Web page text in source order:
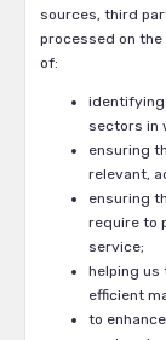
sources, third
processed on
of:
identifying
sectors in
ensuring
relevant,
ensuring
require to
service;
helping us
efficient
to